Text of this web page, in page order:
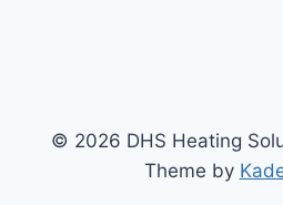
© 2026 DHS Heating
Theme by